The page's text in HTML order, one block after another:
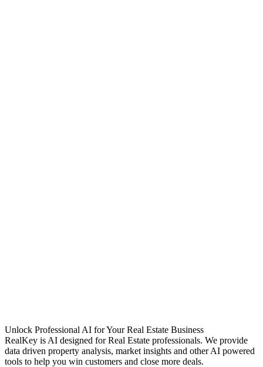
Unlock Professional AI for Your Real Estate Business
RealKey is AI designed for Real Estate professionals. We provide
data driven property analysis, market insights and other AI powered
tools to help you win customers and close more deals.